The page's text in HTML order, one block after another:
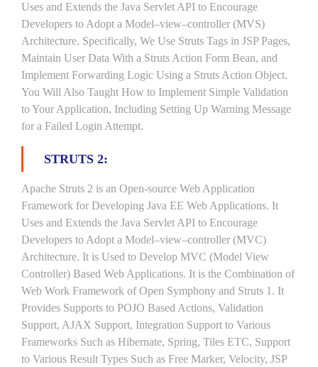
Uses and Extends the Java Servlet API to Encourage
Developers to Adopt a Model–view–controller (MVS)
Architecture. Specifically, We Use Struts Tags in JSP Pages,
Maintain User Data With a Struts Action Form Bean, and
Implement Forwarding Logic Using a Struts Action Object.
You Will Also Taught How to Implement Simple Validation
to Your Application, Including Setting Up Warning Message
for a Failed Login Attempt.
STRUTS 2:
Apache Struts 2 is an Open-source Web Application
Framework for Developing Java EE Web Applications. It
Uses and Extends the Java Servlet API to Encourage
Developers to Adopt a Model–view–controller (MVC)
Architecture. It is Used to Develop MVC (Model View
Controller) Based Web Applications. It is the Combination of
Web Work Framework of Open Symphony and Struts 1. It
Provides Supports to POJO Based Actions, Validation
Support, AJAX Support, Integration Support to Various
Frameworks Such as Hibernate, Spring, Tiles ETC, Support
to Various Result Types Such as Free Marker, Velocity, JSP